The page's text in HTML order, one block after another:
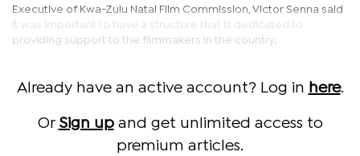
Executive of Kwa-Zulu Natal Film Commission, Victor Senna said
it was important to have a structure that is dedicated to
providing support to the filmmakers in the country.
Already have an active account? Log in here.
Or Sign upand get unlimited access to
premium articles.